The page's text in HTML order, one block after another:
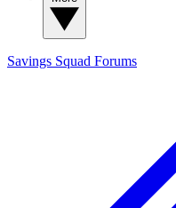
Savings Squad Forums